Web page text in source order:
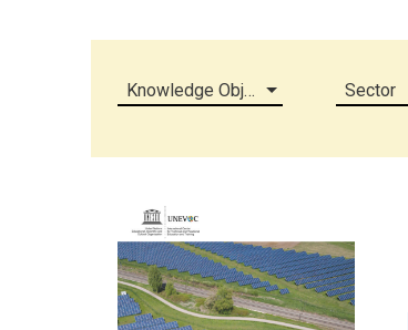
Knowledge Object (all) Sector